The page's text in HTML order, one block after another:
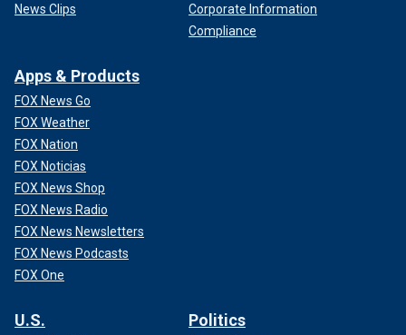
News Clips
Corporate Information
Compliance
Apps & Products
FOX News Go
FOX Weather
FOX Nation
FOX Noticias
FOX News Shop
FOX News Radio
FOX News Newsletters
FOX News Podcasts
FOX One
U.S. Politics